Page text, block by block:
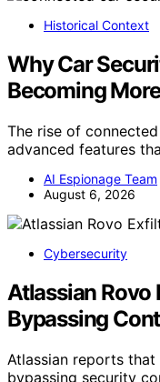
Historical Context
Why Car
Becoming
The rise of
advanced features
AI Espionage Team
August 6, 2026
Cybersecurity
Atlassian Rovo
Bypassing
Atlassian reports
bypassing security